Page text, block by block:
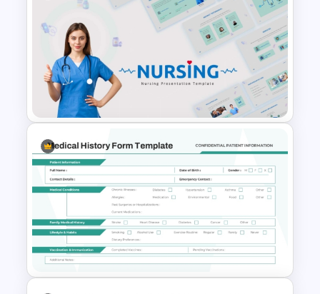
Hospital & Healthcare
Infographics Presentation
Template
Nursing PowerPoint
Templates